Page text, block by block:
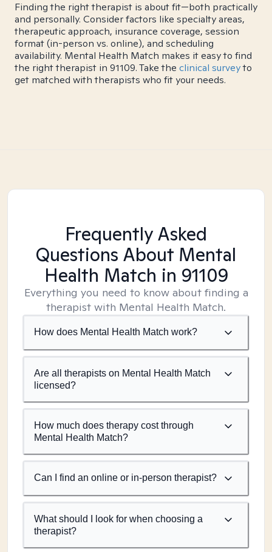
Finding the right therapist is about fit—both practically
and personally. Consider factors like specialty areas,
therapeutic approach, insurance coverage, session
format (in-person vs. online), and scheduling
availability. Mental Health Match makes it easy to find
the right therapist in 91109. Take the clinical surveyto
get matched with therapists who fit your needs.
Frequently Asked
Questions About Mental
Health Match in 91109
Everything you need to know about finding a
therapist with Mental Health Match.
How does Mental Health Match work?
Are all therapists on Mental Health Match
licensed?
How much does therapy cost through
Mental Health Match?
Can I find an online or in-person therapist?
What should I look for when choosing a
therapist?